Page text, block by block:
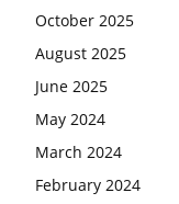
October 2025
August 2025
June 2025
May 2024
March 2024
February 2024